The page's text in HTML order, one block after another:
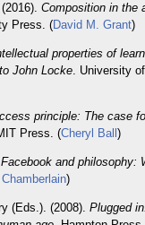
(2016).Composition in the
Press. (David M. Grant)
properties of
John Locke . University
principle: The case
Press. (Cheryl Ball)
Facebook and philosophy:
)
(Eds.). (2008).Plugged